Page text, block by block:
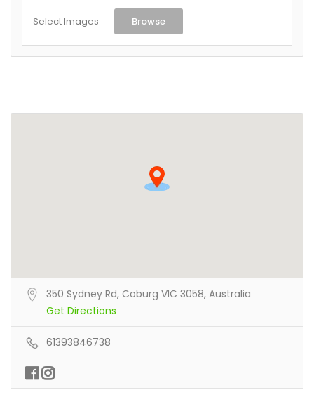
Select Images Browse
350 Sydney Rd, Coburg VIC 3058, Australia
Get Directions
61393846738